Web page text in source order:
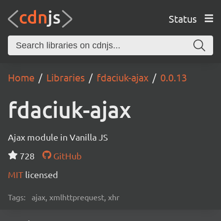
Status
Home Libraries fdaciuk-ajax 0.0.13
fdaciuk-ajax
Ajax module in Vanilla JS
728
GitHub
MIT licensed
Tags: ajax, xmlhttprequest, xhr